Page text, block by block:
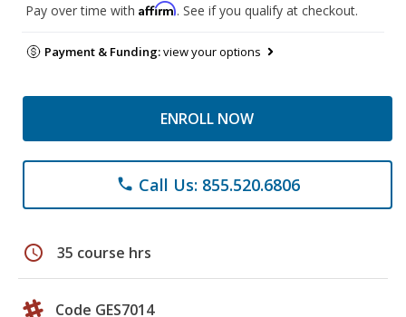
Pay over time with Affirm. See if you qualify at checkout.
Payment & Funding:view your options
ENROLL NOW
phone Call Us: 855.520.6806
schedule 35 course hrs
Code GES7014